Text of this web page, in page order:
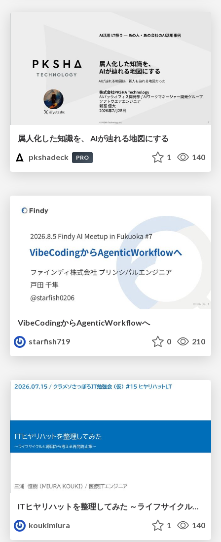
属人化した知識を、 AIが辿れる地図にする
pkshadeck
PRO 1 140
VibeCodingからAgenticWorkflowへ
starfish719
0 210
ITヒヤリハットを整理してみた ～ライフサイクルと原因から考える再発防止策～
koukimiura
1 140